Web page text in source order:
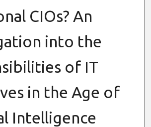
CIOs? An
into the
of IT
in the Age of
Intelligence